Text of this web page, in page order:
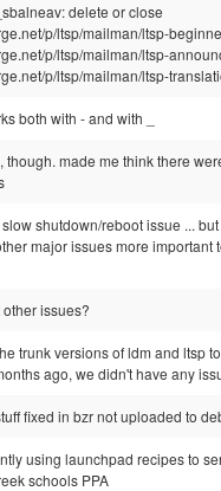
delete or close
p/ltsp/mailman/ltsp-
p/ltsp/mailman/ltsp-
p/ltsp/mailman/ltsp-
both with - and with _
though. made me think there
shutdown/reboot issue ...
major issues more important
issues?
trunk versions of ldm and ltsp
ago, we didn't have any
fixed in bzr not uploaded to
using launchpad recipes to
schools PPA